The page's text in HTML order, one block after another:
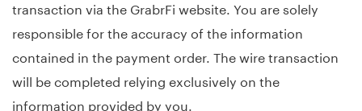
transaction via the GrabrFi website. You are solely
responsible for the accuracy of the information
contained in the payment order. The wire transaction
will be completed relying exclusively on the
information provided by you.